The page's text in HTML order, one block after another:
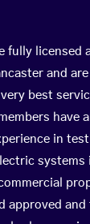
fully licensed
and
best
have
in
systems
approved